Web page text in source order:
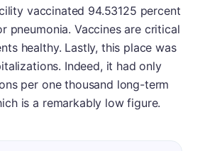
vaccinated 94.53125 percent
pneumonia. Vaccines are critical
healthy. Lastly, this place was
Indeed, it had only
per one thousand long-term
is a remarkably low figure.